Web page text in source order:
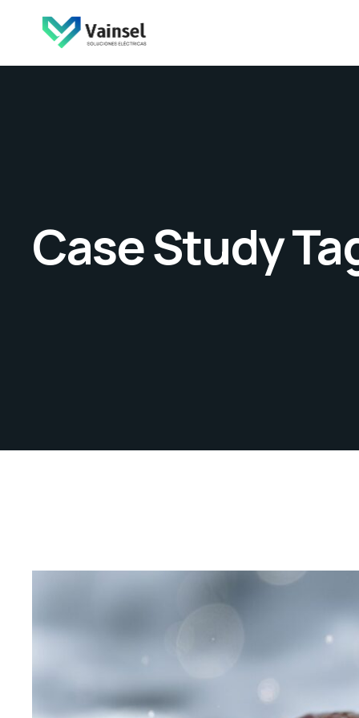
Case Study